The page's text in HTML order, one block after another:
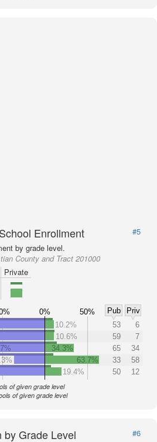
Enrollment
#5
by grade level.
County and Tract 201000
Private
0% 50% Pub
Priv
10.2% 53
6
10.6% 59
7
34.3% 65
34
63.7% 33
58
19.4% 50 12
of given grade level
of given grade level
by Grade Level #6